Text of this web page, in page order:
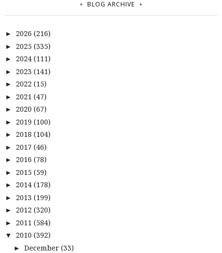
BLOG ARCHIVE
► 2026 (216)
► 2025 (335)
► 2024 (111)
► 2023 (141)
► 2022 (15)
► 2021 (47)
► 2020 (67)
► 2019 (100)
► 2018 (104)
► 2017 (46)
► 2016 (78)
► 2015 (59)
► 2014 (178)
► 2013 (199)
► 2012 (320)
► 2011 (584)
▼ 2010 (392)
► December (33)